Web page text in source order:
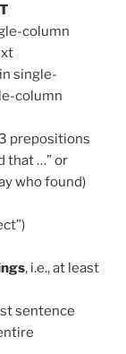
column
single-
column
prepositions
that …” or
who found)
, i.e., at least
sentence